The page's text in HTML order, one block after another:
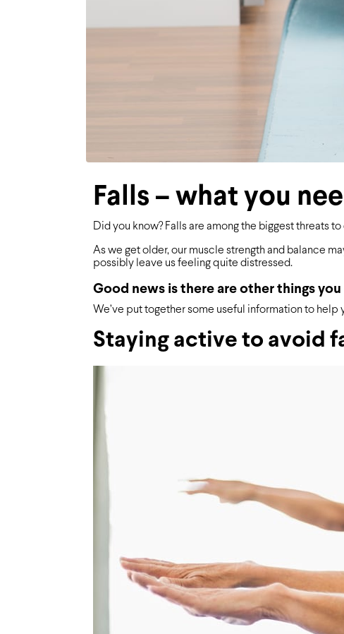
Falls – what you
Did you know? Falls are among the biggest threats
As we get older, our muscle strength and balance
possibly leave us feeling quite distressed.
Good news is there are other things
We’ve put together some useful information to
Staying active to avoid